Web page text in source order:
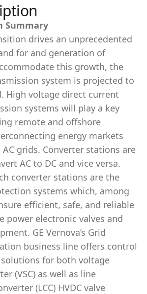
Summary
drives an unprecedented
for and generation of
this growth, the
system is projected to
High voltage direct current
systems will play a key
remote and offshore
energy markets
grids. Converter stations are
AC to DC and vice versa.
converter stations are the
systems which, among
efficient, safe, and reliable
power electronic valves and
GE Vernova’s Grid
business line offers control
for both voltage
(VSC) as well as line
(LCC) HVDC valve